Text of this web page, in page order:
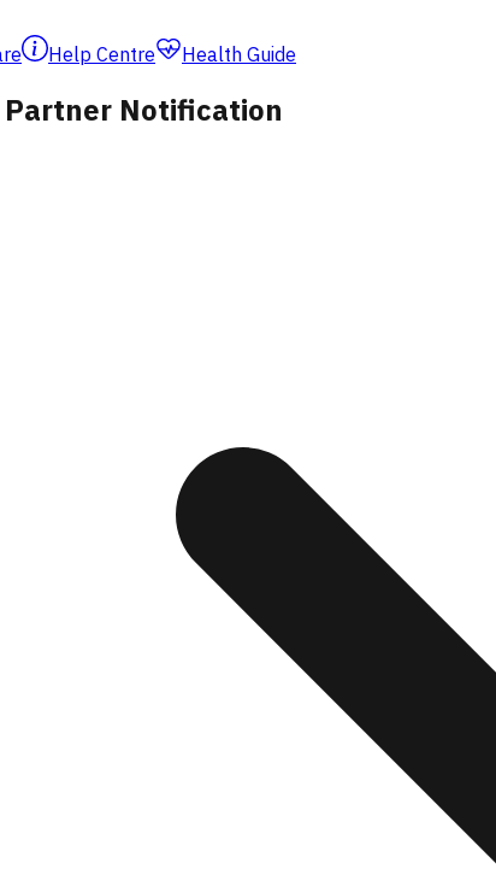
Help Centre Health Guide
Notification